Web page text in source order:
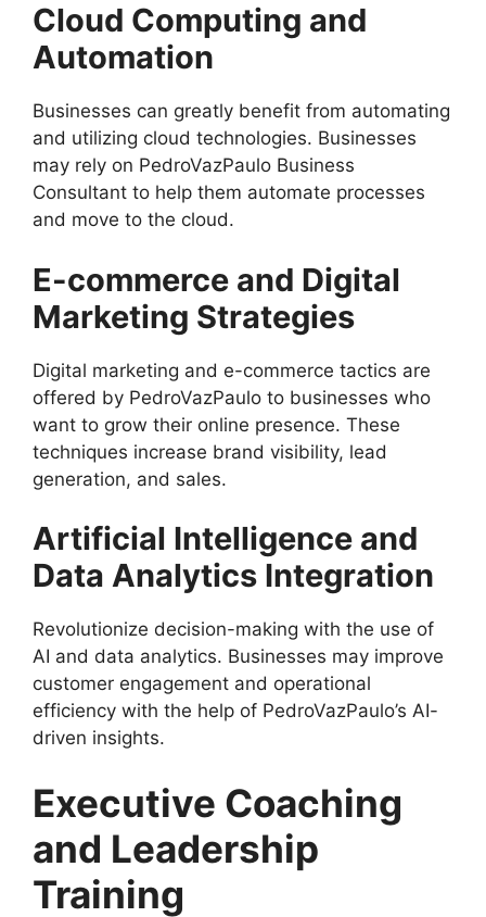
Cloud Computing and
Automation
Businesses can greatly benefit from automating
and utilizing cloud technologies. Businesses
may rely on PedroVazPaulo Business
Consultant to help them automate processes
and move to the cloud.
E-commerce and Digital
Marketing Strategies
Digital marketing and e-commerce tactics are
offered by PedroVazPaulo to businesses who
want to grow their online presence. These
techniques increase brand visibility, lead
generation, and sales.
Artificial Intelligence and
Data Analytics Integration
Revolutionize decision-making with the use of
AI and data analytics. Businesses may improve
customer engagement and operational
efficiency with the help of PedroVazPaulo’s AI-
driven insights.
Executive Coaching
and Leadership
Training